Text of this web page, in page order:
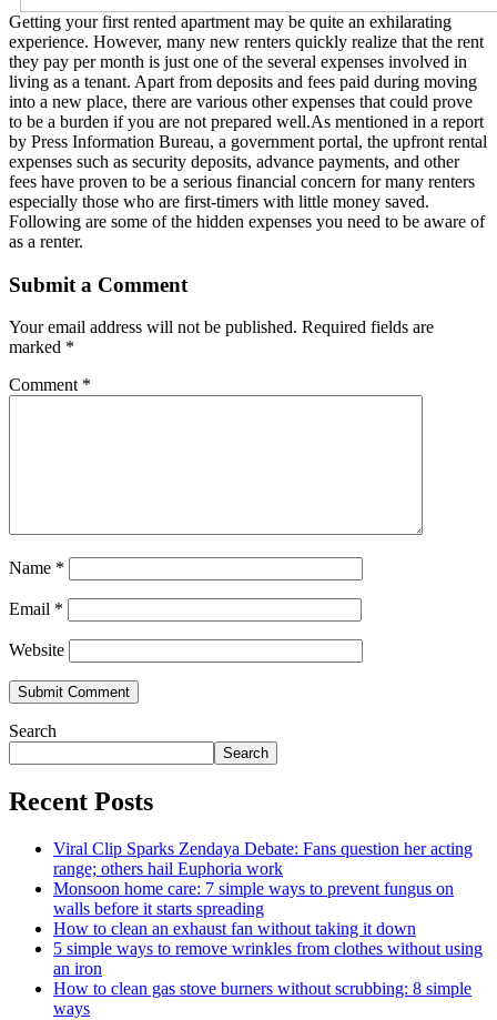
Getting your first rented apartment may be quite an exhilarating
experience. However, many new renters quickly realize that the rent
they pay per month is just one of the several expenses involved in
living as a tenant. Apart from deposits and fees paid during moving
into a new place, there are various other expenses that could prove
to be a burden if you are not prepared well.As mentioned in a report
by Press Information Bureau, a government portal, the upfront rental
expenses such as security deposits, advance payments, and other
fees have proven to be a serious financial concern for many renters
especially those who are first-timers with little money saved.
Following are some of the hidden expenses you need to be aware of
as a renter.
Submit a Comment
Your email address will not be published. Required fields are
marked *
Comment *
Name *
Email *
Website
Search
Search
Recent Posts
Viral Clip Sparks Zendaya Debate: Fans question her acting
range; others hail Euphoria work
Monsoon home care: 7 simple ways to prevent fungus on
walls before it starts spreading
How to clean an exhaust fan without taking it down
5 simple ways to remove wrinkles from clothes without using
an iron
How to clean gas stove burners without scrubbing: 8 simple
ways